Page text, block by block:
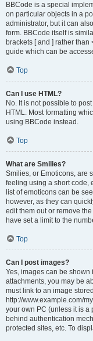
BBCode is a special
on particular objects in a
administrator, but it can
form. BBCode itself is
brackets [ and ] rather
guide which can be
Top
Can I use HTML?
No. It is not possible to
HTML. Most formatting
using BBCode instead.
Top
What are Smilies?
Smilies, or Emoticons, are
feeling using a short code,
list of emoticons can be
however, as they can
edit them out or remove
have set a limit to the
Top
Can I post images?
Yes, images can be shown
attachments, you may be
must link to an image
http://www.example.com/
your own PC (unless it is a
behind authentication
protected sites, etc. To